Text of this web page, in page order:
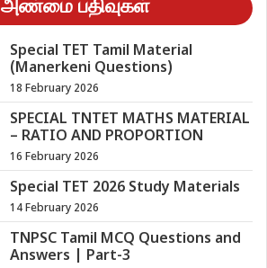
அண்மை பதிவுகள்
Special TET Tamil Material
(Manerkeni Questions)
18 February 2026
SPECIAL TNTET MATHS MATERIAL
– RATIO AND PROPORTION
16 February 2026
Special TET 2026 Study Materials
14 February 2026
TNPSC Tamil MCQ Questions and
Answers | Part-3